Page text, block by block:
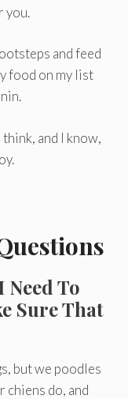
you.
and feed
food on my list
think, and I know,
To
Sure That
but we poodles
chiens do, and